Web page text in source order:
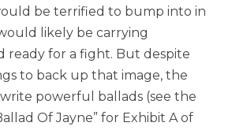
be terrified to bump into in
likely be carrying
ready for a fight. But despite
to back up that image, the
powerful ballads (see the
Of Jayne” for Exhibit A of